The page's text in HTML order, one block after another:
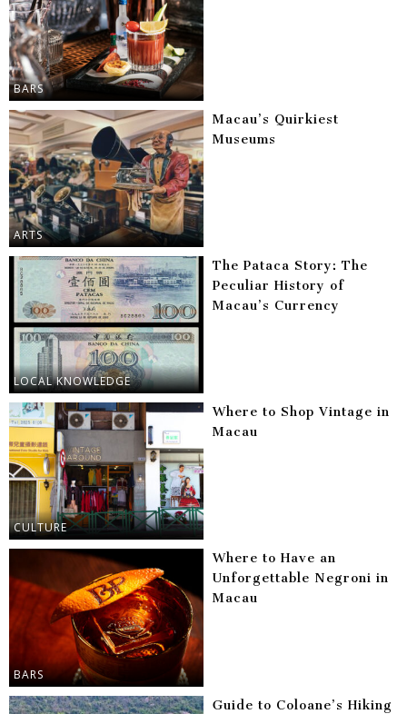
BARS
ARTS
Macau’s Quirkiest
Museums
LOCAL KNOWLEDGE
The Pataca Story: The
Peculiar History of
Macau’s Currency
CULTURE
Where to Shop Vintage in
Macau
BARS
Where to Have an
Unforgettable Negroni in
Macau
Guide to Coloane’s Hiking